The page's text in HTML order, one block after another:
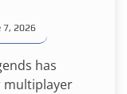
7, 2026
has
multiplayer